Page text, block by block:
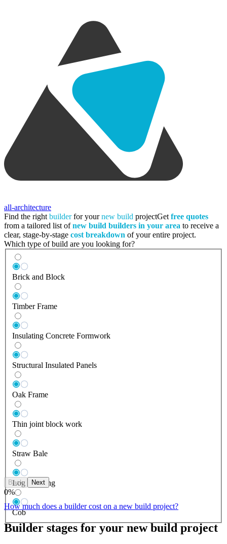
all-architecture
Find the right builderfor yournew build projectGet free quotes
from a tailored list ofnew build builders in your area to receive a
clear, stage-by-stage cost breakdown of your entire project.
Which type of build are you looking for?
Brick and Block
Timber Frame
Insulating Concrete Formwork
Structural Insulated Panels
Oak Frame
Thin joint block work
Straw Bale
Log Building
Cob
Back Next
0%
How much does a builder cost on a new build project?
Builder stages for your new build project